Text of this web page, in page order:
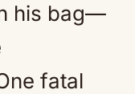
his bag—
fatal